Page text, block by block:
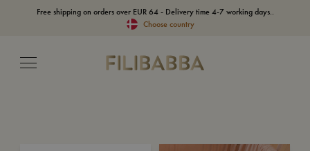
Free shipping on orders over EUR 64 - Delivery time 4-7 working days..
Choose country